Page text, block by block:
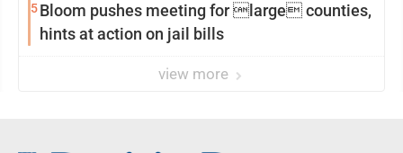
5Bloom pushes meeting for large counties,
hints at action on jail bills
view more